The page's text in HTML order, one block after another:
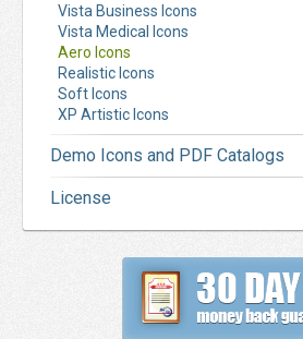
Vista Business Icons
Vista Medical Icons
Aero Icons
Realistic Icons
Soft Icons
XP Artistic Icons
Demo Icons and PDF Catalogs
License